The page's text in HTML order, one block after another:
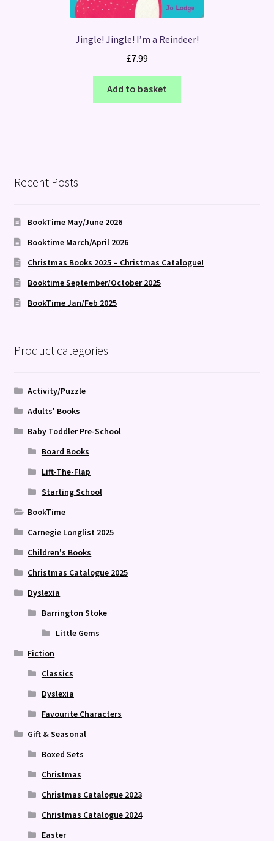
Jingle! Jingle! I’m a Reindeer!
£7.99
Add to basket
Recent Posts
BookTime May/June 2026
Booktime March/April 2026
Christmas Books 2025 – Christmas Catalogue!
Booktime September/October 2025
BookTime Jan/Feb 2025
Product categories
Activity/Puzzle
Adults' Books
Baby Toddler Pre-School
Board Books
Lift-The-Flap
Starting School
BookTime
Carnegie Longlist 2025
Children's Books
Christmas Catalogue 2025
Dyslexia
Barrington Stoke
Little Gems
Fiction
Classics
Dyslexia
Favourite Characters
Gift & Seasonal
Boxed Sets
Christmas
Christmas Catalogue 2023
Christmas Catalogue 2024
Easter